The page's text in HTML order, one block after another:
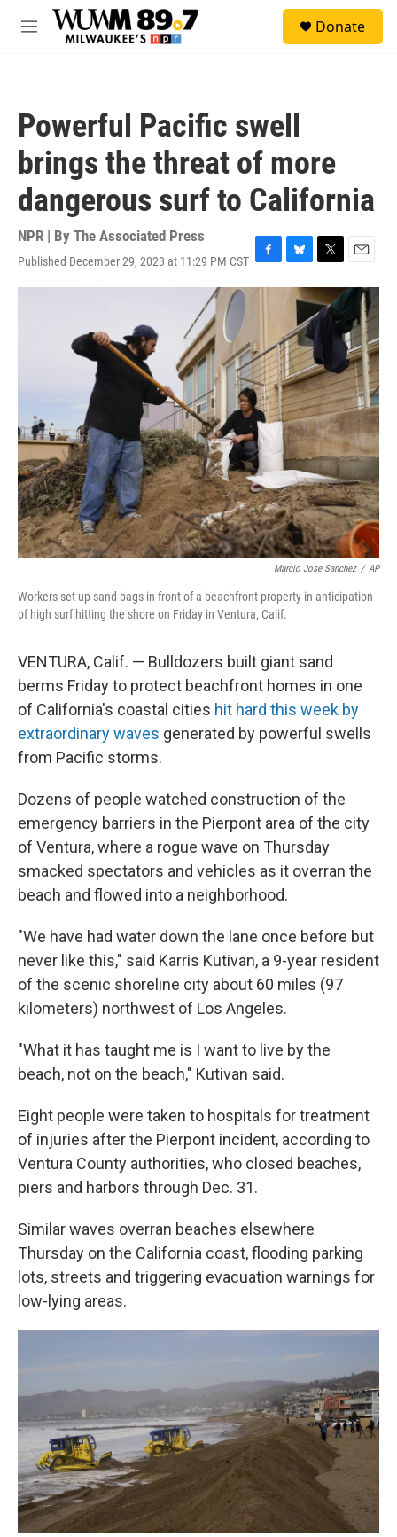
Skip to main content
M
Donate
Powerful Pacific swell
brings the threat of more
dangerous surf to California
NPR | By The Associated Press
Published December 29, 2023 at 11:29 PM CST F
a
o
o
k
B
l
s
k
y
T
w
i
t
r
E
m
a
i
l
Marcio Jose Sanchez / AP
Workers set up sand bags in front of a beachfront property in anticipation
of high surf hitting the shore on Friday in Ventura, Calif.
VENTURA, Calif. — Bulldozers built giant sand
berms Friday to protect beachfront homes in one
of California's coastal cities hit hard this week by
extraordinary waves generated by powerful swells
from Pacific storms.
Dozens of people watched construction of the
emergency barriers in the Pierpont area of the city
of Ventura, where a rogue wave on Thursday
smacked spectators and vehicles as it overran the
beach and flowed into a neighborhood.
"We have had water down the lane once before but
never like this," said Karris Kutivan, a 9-year resident
of the scenic shoreline city about 60 miles (97
kilometers) northwest of Los Angeles.
"What it has taught me is I want to live by the
beach, not on the beach," Kutivan said.
Eight people were taken to hospitals for treatment
of injuries after the Pierpont incident, according to
Ventura County authorities, who closed beaches,
piers and harbors through Dec. 31.
Similar waves overran beaches elsewhere
Thursday on the California coast, flooding parking
lots, streets and triggering evacuation warnings for
low-lying areas.